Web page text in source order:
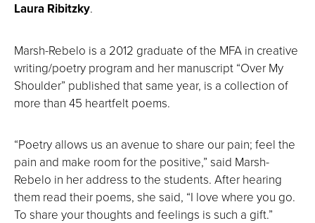
Laura Ribitzky.
Marsh-Rebelo is a 2012 graduate of the MFA in creative
writing/poetry program and her manuscript “Over My
Shoulder” published that same year, is a collection of
more than 45 heartfelt poems.
“Poetry allows us an avenue to share our pain; feel the
pain and make room for the positive,” said Marsh-
Rebelo in her address to the students. After hearing
them read their poems, she said, “I love where you go.
To share your thoughts and feelings is such a gift.”